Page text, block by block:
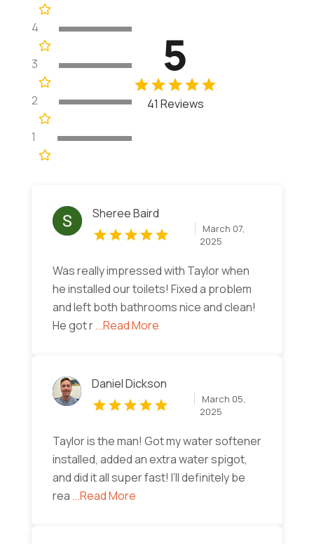
4
3
2
1
5
41 Reviews
Sheree Baird
March 07,
2025
Was really impressed with Taylor when
he installed our toilets! Fixed a problem
and left both bathrooms nice and clean!
He got r...Read More
Daniel Dickson
March 05,
2025
Taylor is the man! Got my water softener
installed, added an extra water spigot,
and did it all super fast! I’ll definitely be
rea...Read More